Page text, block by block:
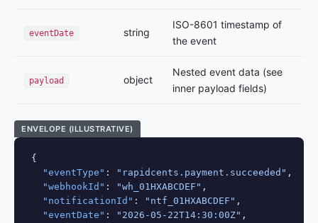
eventDate string
ISO-8601 timestamp of
the event
payload object
Nested event data (see
inner payload fields)
ENVELOPE (ILLUSTRATIVE)
{
"eventType" : "rapidcents.payment.succeeded" ,
"webhookId" : "wh_01HXABCDEF" ,
"notificationId" : "ntf_01HXABCDEF" ,
"eventDate" : "2026-05-22T14:30:00Z" ,